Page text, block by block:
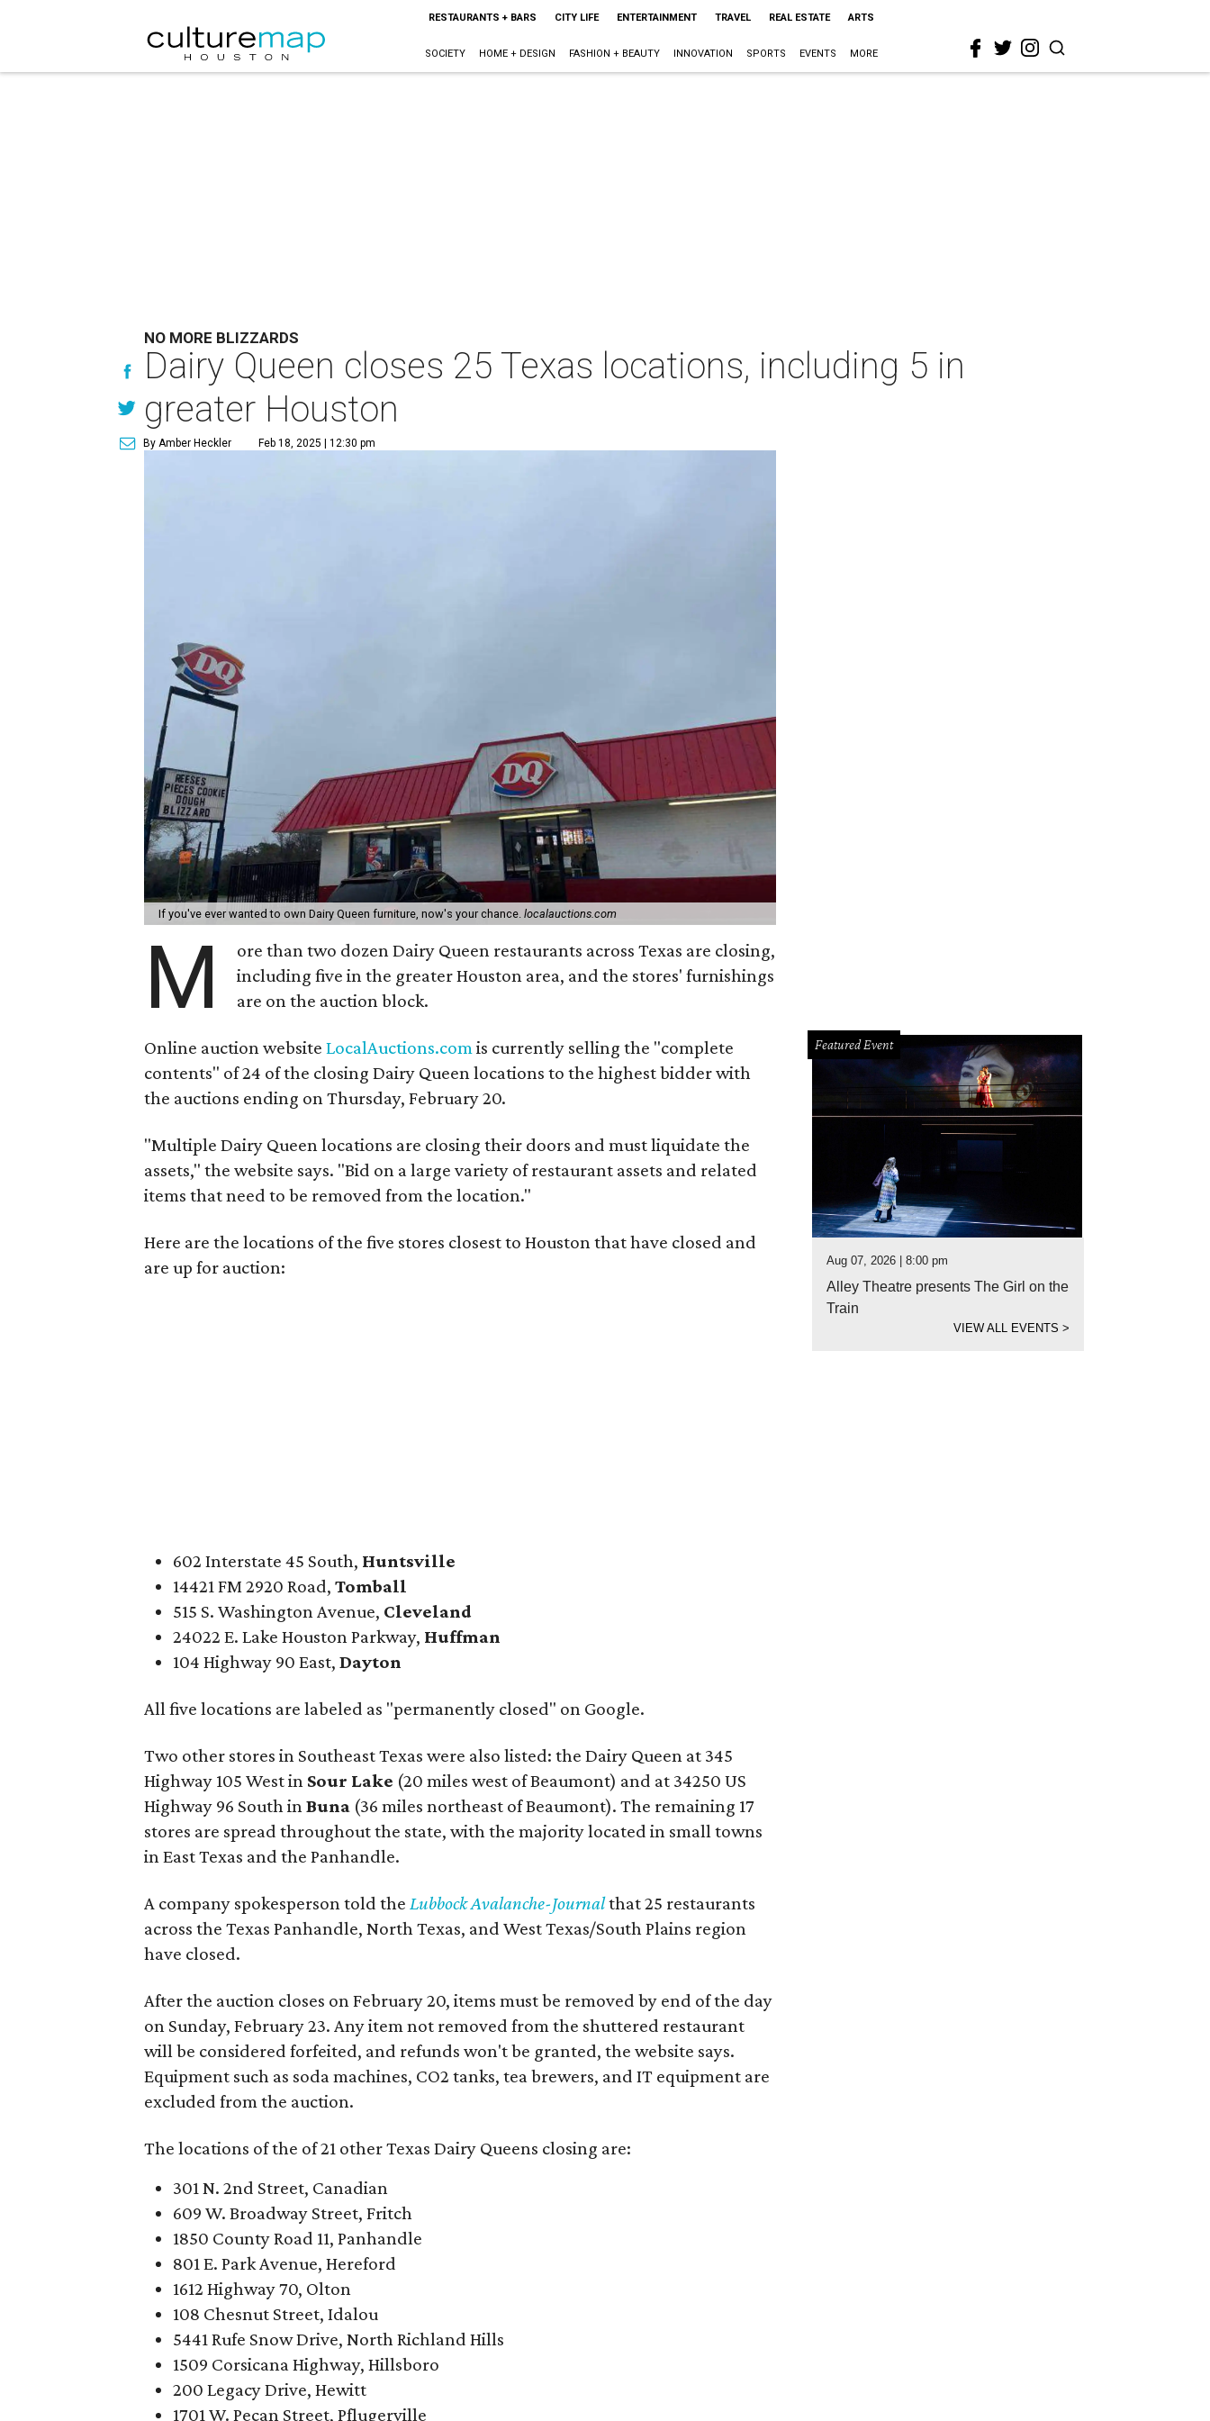
RESTAURANTS + BARS CITY LIFE ENTERTAINMENT TRAVEL REAL ESTATE ARTS
SOCIETY HOME + DESIGN FASHION + BEAUTY INNOVATION SPORTS EVENTS MORE
NO MORE BLIZZARDS
Dairy Queen closes 25 Texas locations, including 5 in
greater Houston
By Amber Heckler Feb 18, 2025 | 12:30 pm
If you've ever wanted to own Dairy Queen furniture, now's your chance.localauctions.com
M
ore than two dozen Dairy Queen restaurants across Texas are closing,
including five in the greater Houston area, and the stores' furnishings
are on the auction block.
Online auction websiteLocalAuctions.com is currently selling the "complete
contents" of 24 of the closing Dairy Queen locations to the highest bidder with
the auctions ending on Thursday, February 20.
"Multiple Dairy Queen locations are closing their doors and must liquidate the
assets," the website says. "Bid on a large variety of restaurant assets and related
items that need to be removed from the location."
Here are the locations of the five stores closest to Houston that have closed and
are up for auction:
602 Interstate 45 South, Huntsville
14421 FM 2920 Road,Tomball
515 S. Washington Avenue, Cleveland
24022 E. Lake Houston Parkway, Huffman
104 Highway 90 East,Dayton
All five locations are labeled as "permanently closed" on Google.
Two other stores in Southeast Texas were also listed: the Dairy Queen at 345
Highway 105 West in Sour Lake (20 miles west of Beaumont) and at 34250 US
Highway 96 South inBuna (36 miles northeast of Beaumont). The remaining 17
stores are spread throughout the state, with the majority located in small towns
in East Texas and the Panhandle.
A company spokesperson told the Lubbock Avalanche-Journalthat 25 restaurants
across the Texas Panhandle, North Texas, and West Texas/South Plains region
have closed.
After the auction closes on February 20, items must be removed by end of the day
on Sunday, February 23. Any item not removed from the shuttered restaurant
will be considered forfeited, and refunds won't be granted, the website says.
Equipment such as soda machines, CO2 tanks, tea brewers, and IT equipment are
excluded from the auction.
The locations of the of 21 other Texas Dairy Queens closing are:
301 N. 2nd Street, Canadian
609 W. Broadway Street, Fritch
1850 County Road 11, Panhandle
801 E. Park Avenue, Hereford
1612 Highway 70, Olton
108 Chesnut Street, Idalou
5441 Rufe Snow Drive, North Richland Hills
1509 Corsicana Highway, Hillsboro
200 Legacy Drive, Hewitt
1701 W. Pecan Street, Pflugerville
Featured Event
Aug 07, 2026 | 8:00 pm
Alley Theatre presents The Girl on the
Train
VIEW ALL EVENTS>